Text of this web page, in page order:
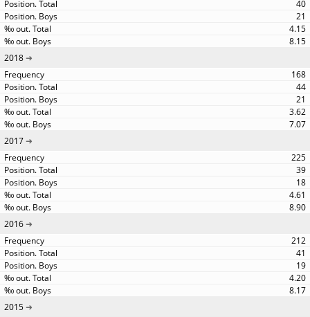
40
21
4.15
8.15
2018
168
44
21
3.62
7.07
2017
225
39
18
4.61
8.90
2016
212
41
19
4.20
8.17
2015